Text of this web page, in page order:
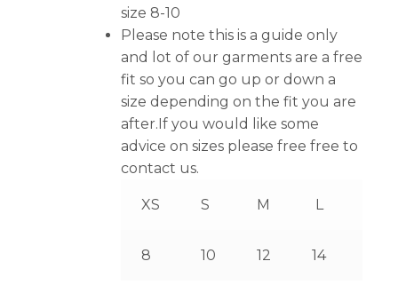
size 8-10
Please note this is a guide only
and lot of our garments are a free
fit so you can go up or down a
size depending on the fit you are
after.If you would like some
advice on sizes please free free to
contact us.
XS S M L
8 10 12 14